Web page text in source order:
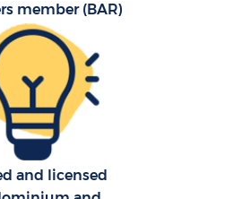
member (BAR)
and licensed